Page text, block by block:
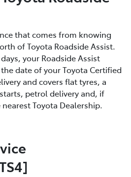
that comes from knowing
of Toyota Roadside Assist.
your Roadside Assist
date of your Toyota Certified
and covers flat tyres, a
petrol delivery and, if
Toyota Dealership.